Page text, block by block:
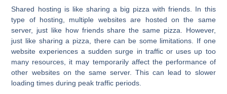
Shared hosting is like sharing a big pizza with friends. In this
type of hosting, multiple websites are hosted on the same
server, just like how friends share the same pizza. However,
just like sharing a pizza, there can be some limitations. If one
website experiences a sudden surge in traffic or uses up too
many resources, it may temporarily affect the performance of
other websites on the same server. This can lead to slower
loading times during peak traffic periods.